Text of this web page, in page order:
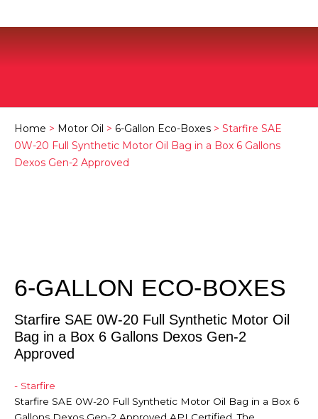
Home > Motor Oil > 6-Gallon Eco-Boxes > Starfire SAE
0W-20 Full Synthetic Motor Oil Bag in a Box 6 Gallons
Dexos Gen-2 Approved
6-GALLON ECO-BOXES
Starfire SAE 0W-20 Full Synthetic Motor Oil
Bag in a Box 6 Gallons Dexos Gen-2
Approved
- Starfire
Starfire SAE 0W-20 Full Synthetic Motor Oil Bag in a Box 6